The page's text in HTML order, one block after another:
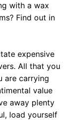
with a wax
Find out in
expensive
All that you
are carrying
value
away plenty
load yourself